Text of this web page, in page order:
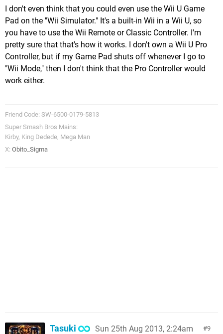
I don't even think that you could even use the Wii U Game
Pad on the "Wii Simulator." It's a built-in Wii in a Wii U, so
you have to use the Wii Remote or Classic Controller. I'm
pretty sure that that's how it works. I don't own a Wii U Pro
Controller, but if my Game Pad shuts off whenever I go to
"Wii Mode," then I don't think that the Pro Controller would
work either.
Friend Code: SW-6500-0179-5813
Super Smash Bros Mains:
Kirby, King Dedede, Mega Man
X: Obito_Sigma
9
Tasuki Sun 25th Aug 2013, 2:24am